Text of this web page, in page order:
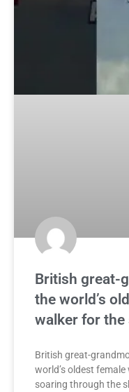
British great-
the world’s
walker for
British great-
world’s oldest
soaring through the